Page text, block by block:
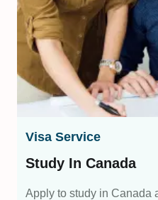
Visa Service
Study In Canada
Apply to study in Canada